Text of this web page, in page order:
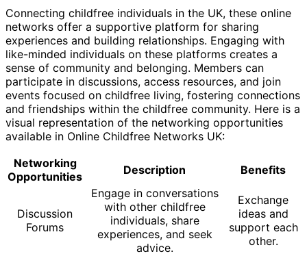
Connecting childfree individuals in the UK, these online
networks offer a supportive platform for sharing
experiences and building relationships. Engaging with
like-minded individuals on these platforms creates a
sense of community and belonging. Members can
participate in discussions, access resources, and join
events focused on childfree living, fostering connections
and friendships within the childfree community. Here is a
visual representation of the networking opportunities
available in Online Childfree Networks UK:
Networking
Opportunities
Description Benefits
Discussion
Forums
Engage in conversations
with other childfree
individuals, share
experiences, and seek
advice.
Exchange
ideas and
support each
other.